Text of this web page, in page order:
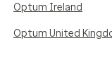
Optum Ireland
Optum United